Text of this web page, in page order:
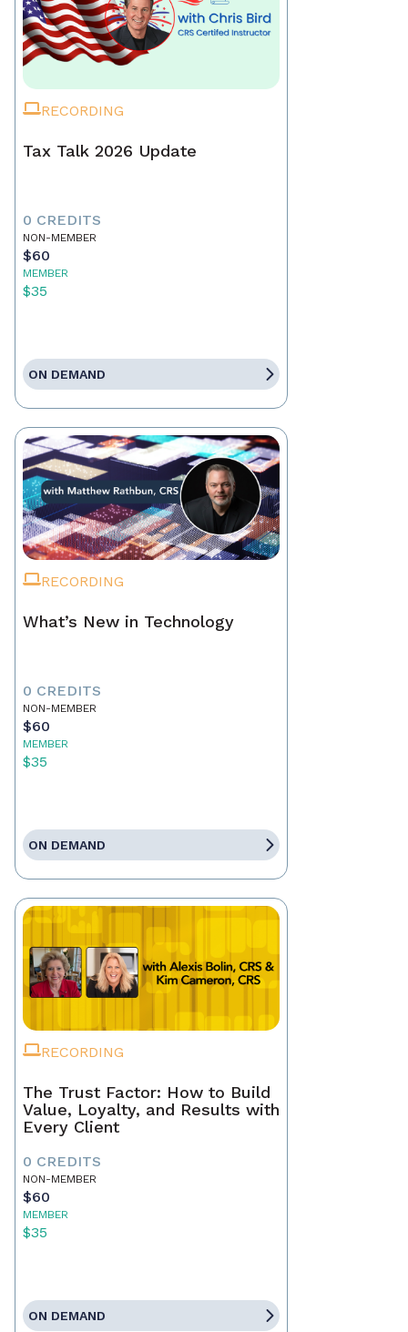
RECORDING
Tax Talk 2026 Update
0 CREDITS
NON-MEMBER
$60
MEMBER
$35
ON DEMAND
RECORDING
What’s New in Technology
0 CREDITS
NON-MEMBER
$60
MEMBER
$35
ON DEMAND
RECORDING
The Trust Factor: How to Build
Value, Loyalty, and Results with
Every Client
0 CREDITS
NON-MEMBER
$60
MEMBER
$35
ON DEMAND